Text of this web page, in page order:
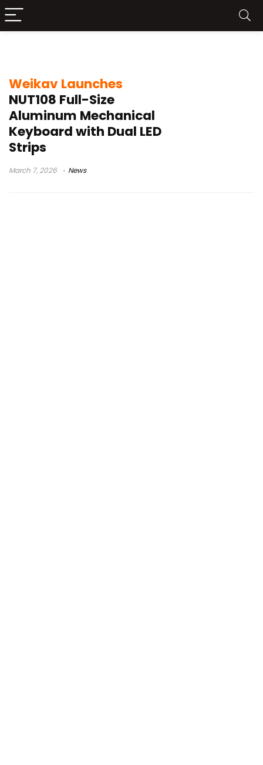
Weikav Launches
NUT108 Full-Size
Aluminum Mechanical
Keyboard with Dual LED
Strips
March 7, 2026 News